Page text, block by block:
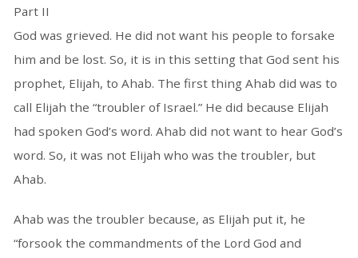
Part II
God was grieved. He did not want his people to forsake
him and be lost. So, it is in this setting that God sent his
prophet, Elijah, to Ahab. The first thing Ahab did was to
call Elijah the “troubler of Israel.” He did because Elijah
had spoken God’s word. Ahab did not want to hear God’s
word. So, it was not Elijah who was the troubler, but
Ahab.
Ahab was the troubler because, as Elijah put it, he
“forsook the commandments of the Lord God and